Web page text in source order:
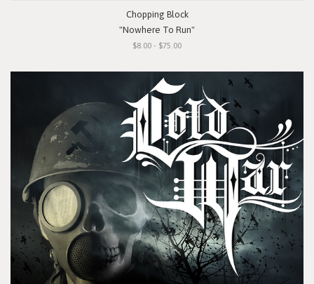
Chopping Block
"Nowhere To Run"
$8.00 - $75.00